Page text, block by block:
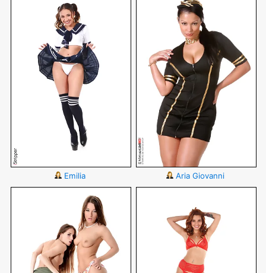
Emilia Aria Giovanni